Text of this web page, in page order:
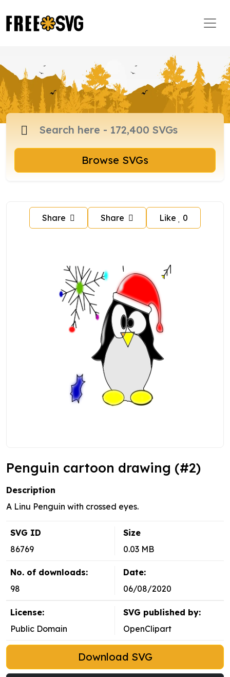
Browse SVGs
Share Share Like 0
Penguin cartoon drawing (#2)
Description
A Linu Penguin with crossed eyes.
SVG ID
86769
Size
0.03 MB
No. of downloads:
98
Date:
06/08/2020
License:
Public Domain
SVG published by:
OpenClipart
Download SVG